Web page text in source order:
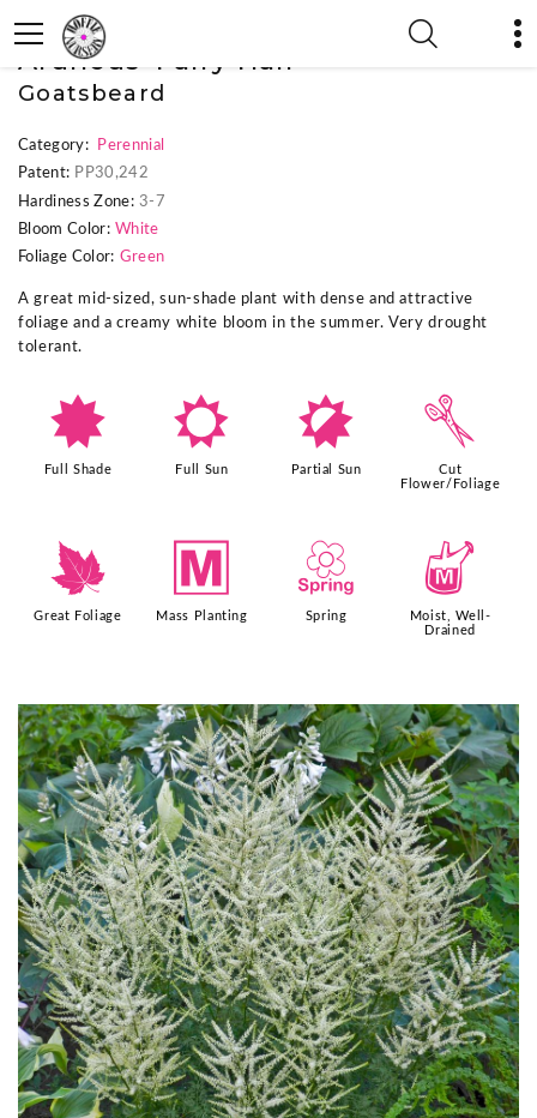
« Previous Plant
Aruncus 'Fairy Hair'
Goatsbeard
Category:
Perennial
Patent: PP30,242
Hardiness Zone: 3-7
Bloom Color: White
Foliage Color: Green
A great mid-sized, sun-shade plant with dense and attractive
foliage and a creamy white bloom in the summer. Very drought
tolerant.
i
Full Shade
j
Full Sun
p
Partial Sun
d
Cut
Flower/Foliage
%
Great Foliage
/
Mass Planting
0
Spring
y
Moist, Well-
Drained